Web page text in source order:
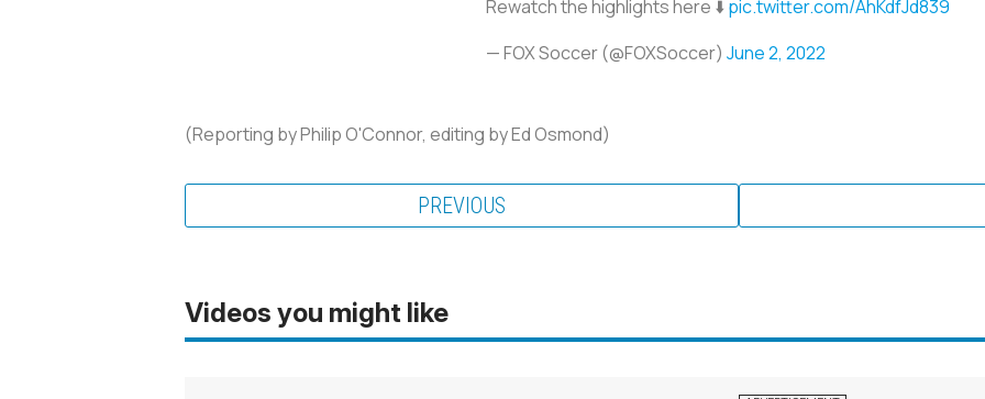
Rewatch the highlights here ⬇️ pic.twitter.com/AhKdfJd839
— FOX Soccer (@FOXSoccer) June 2, 2022
(Reporting by Philip O'Connor, editing by Ed Osmond)
PREVIOUS
Videos you might like